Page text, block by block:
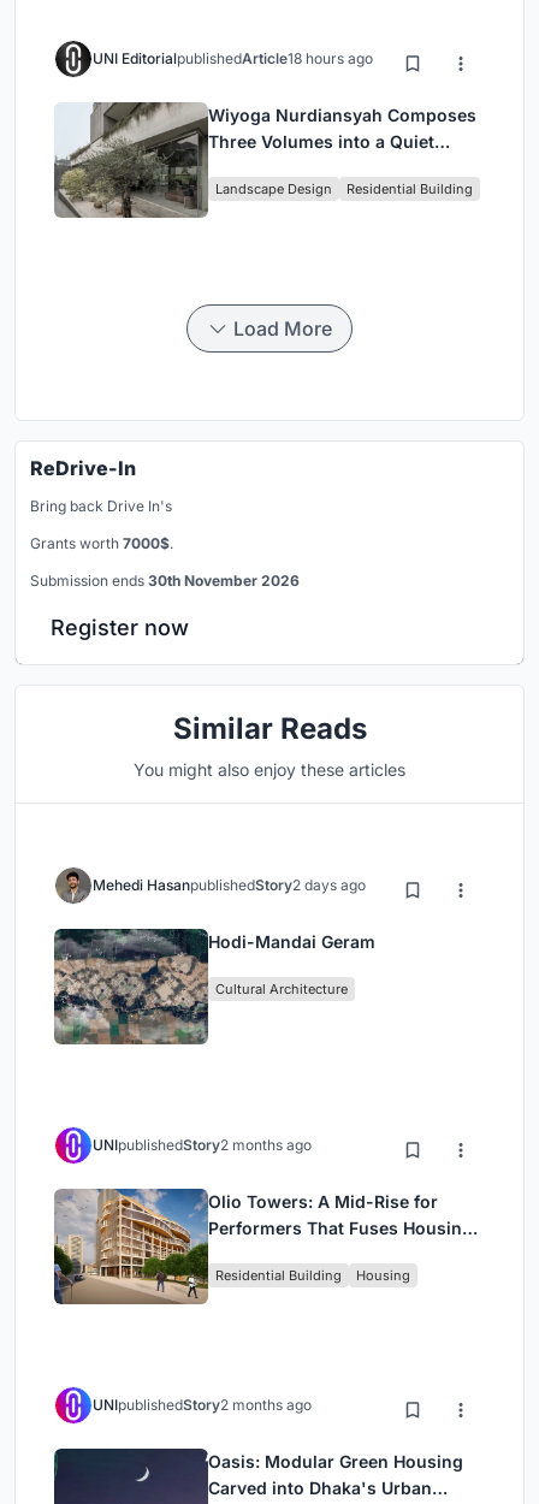
UNI EditorialpublishedArticle18 hours ago
Wiyoga Nurdiansyah Composes
Three Volumes into a Quiet
Jakarta
Landscape Design Residential Building
Load More
ReDrive-In
Bring back Drive In's
Grants worth 7000$.
Submission ends 30th November 2026
Register now
Similar Reads
You might also enjoy these articles
Mehedi HasanpublishedStory2 days ago
Hodi-Mandai Geram
Cultural Architecture
UNIpublishedStory2 months ago
Olio Towers: A Mid-Rise for
Performers That Fuses Housing,
Residential Building Housing
UNIpublishedStory2 months ago
Oasis: Modular Green Housing
Carved into Dhaka's Urban